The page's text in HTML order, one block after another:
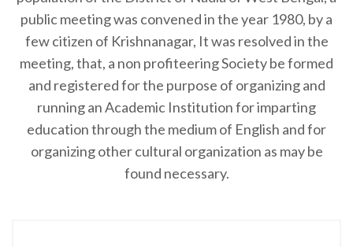
public meeting was convened in the year 1980, by a
few citizen of Krishnanagar, It was resolved in the
meeting, that, a non profiteering Society be formed
and registered for the purpose of organizing and
running an Academic Institution for imparting
education through the medium of English and for
organizing other cultural organization as may be
found necessary.